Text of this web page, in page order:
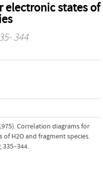
electronic states of
344
Correlation diagrams for
of H2O and fragment species.
, 335–344.